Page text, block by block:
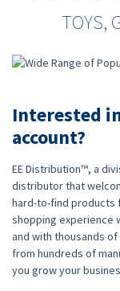
TOYS,
Interested
account?
EE Distribution™, a
distributor that
hard-to-find products
shopping experience
and with thousands
from hundreds of
you grow your